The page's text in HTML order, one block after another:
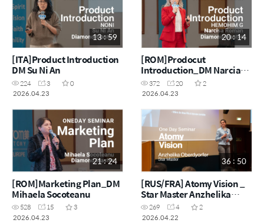
13 : 59
[ITA]Product Introduction
DM Su Ni An
224 3
0
2026.04.23
20 : 14
[ROM]Prodocut
Introduction_DM Narcia
Roman
372 20
2
2026.04.23
21 : 24
[ROM]Marketing Plan_DM
Mihaela Socoteanu
528 15
3
2026.04.23
36 : 50
[RUS/FRA] Atomy Vision _
Star Master Anzhelika
Oberdyorfer
269 4
2
2026.04.22